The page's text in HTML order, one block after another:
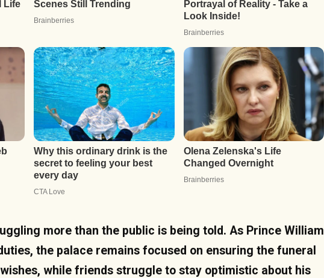
more than the public is being told. As Prince William
the palace remains focused on ensuring the funeral
while friends struggle to stay optimistic about his